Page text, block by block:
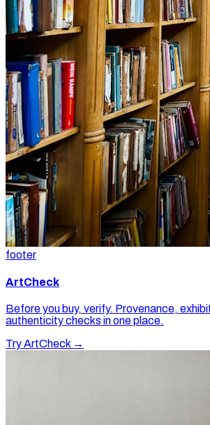
footer
ArtCheck
Before you buy, verify. Provenance,
authenticity checks in one place.
Try ArtCheck →